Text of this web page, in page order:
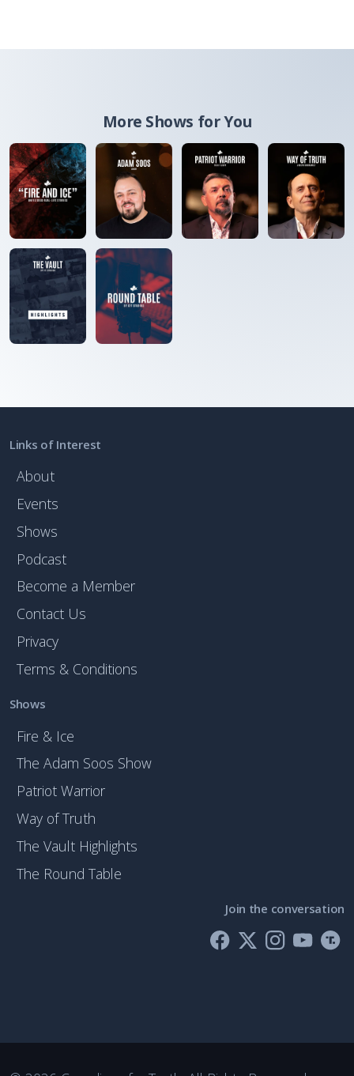
More Shows for You
Links of Interest
About
Events
Shows
Podcast
Become a Member
Contact Us
Privacy
Terms & Conditions
Shows
Fire & Ice
The Adam Soos Show
Patriot Warrior
Way of Truth
The Vault Highlights
The Round Table
Join the conversation